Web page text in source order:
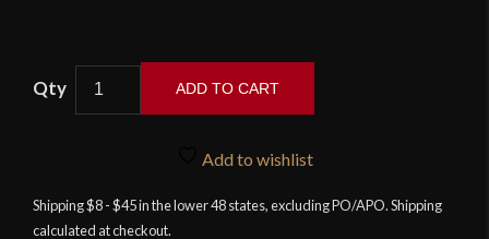
quantity
ADD TO CART
Add to wishlist
Shipping $8 - $45 in the lower 48 states, excluding PO/APO. Shipping
calculated at checkout.